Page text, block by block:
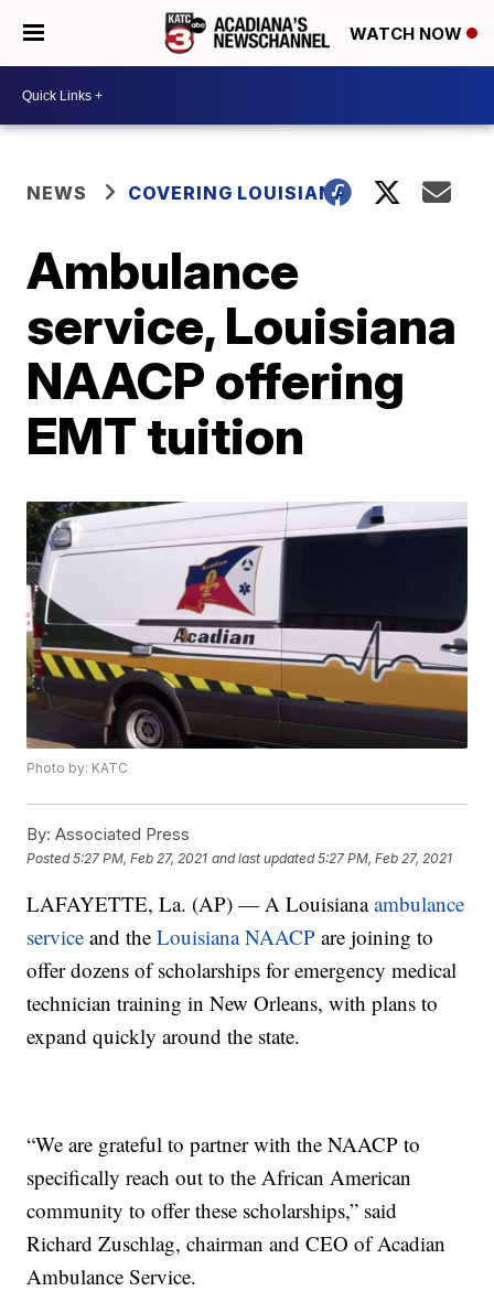
WATCH NOW
NEWS COVERING LOUISIANA
Ambulance
service, Louisiana
NAACP offering
EMT tuition
Photo by: KATC
By: Associated Press
Posted5:27 PM, Feb 27, 2021 and last updated 5:27 PM, Feb 27, 2021
LAFAYETTE, La. (AP) — A Louisianaambulance
service and theLouisiana NAACP are joining to
offer dozens of scholarships for emergency medical
technician training in New Orleans, with plans to
expand quickly around the state.
“We are grateful to partner with the NAACP to
specifically reach out to the African American
community to offer these scholarships,” said
Richard Zuschlag, chairman and CEO of Acadian
Ambulance Service.